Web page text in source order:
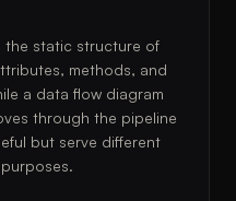
the static structure of
methods, and
a data flow diagram
through the pipeline
but serve different